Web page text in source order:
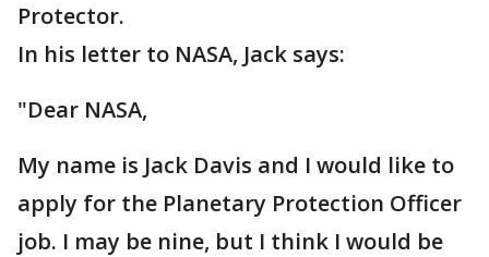
Protector.
In his letter to NASA, Jack says:
"Dear NASA,
My name is Jack Davis and I would like to
apply for the Planetary Protection Officer
job. I may be nine, but I think I would be